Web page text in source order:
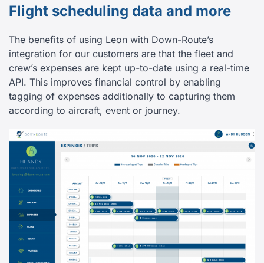
Flight scheduling data and more
The benefits of using Leon with Down-Route’s
integration for our customers are that the fleet and
crew’s expenses are kept up-to-date using a real-time
API. This improves financial control by enabling
tagging of expenses additionally to capturing them
according to aircraft, event or journey.